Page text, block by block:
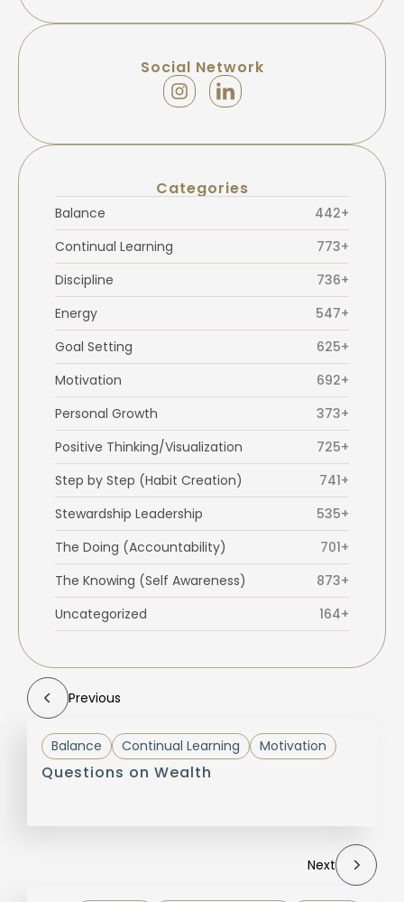
Social Network
Categories
Balance
442+
Continual Learning
773+
Discipline
736+
Energy
547+
Goal Setting
625+
Motivation
692+
Personal Growth
373+
Positive Thinking/Visualization
725+
Step by Step (Habit Creation)
741+
Stewardship Leadership
535+
The Doing (Accountability)
701+
The Knowing (Self Awareness)
873+
Uncategorized
164+
Previous
Balance Continual Learning Motivation
Questions on Wealth
Next